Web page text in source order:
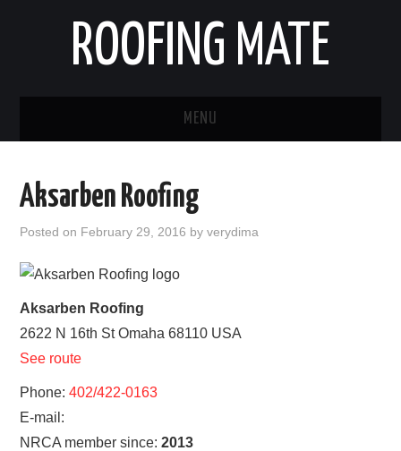
ROOFING MATE
MENU
STATES
HOME
CONTACT
Aksarben Roofing
Posted on February 29, 2016 byverydima
Aksarben Roofing
2622 N 16th St Omaha 68110 USA
See route
Phone:402/422-0163
E-mail:
NRCA member since:2013